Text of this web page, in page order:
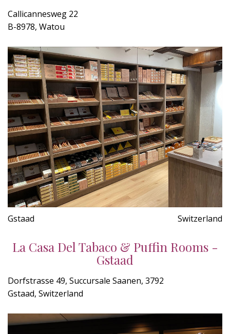
Callicannesweg 22
B-8978, Watou
Gstaad Switzerland
La Casa Del Tabaco & Puffin Rooms -
Gstaad
Dorfstrasse 49, Succursale Saanen, 3792
Gstaad, Switzerland